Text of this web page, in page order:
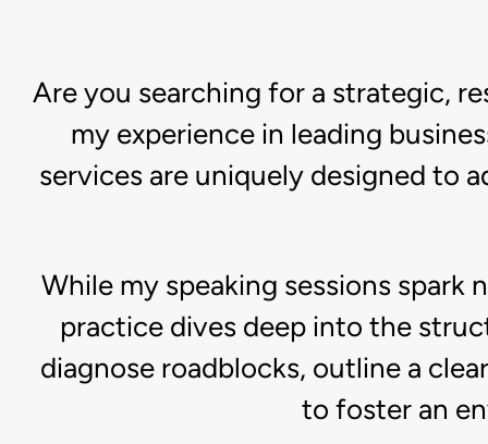
Are you searching for a strategic,
my experience in leading
services are uniquely designed to
While my speaking sessions
practice dives deep into the
diagnose roadblocks, outline a
to foster an